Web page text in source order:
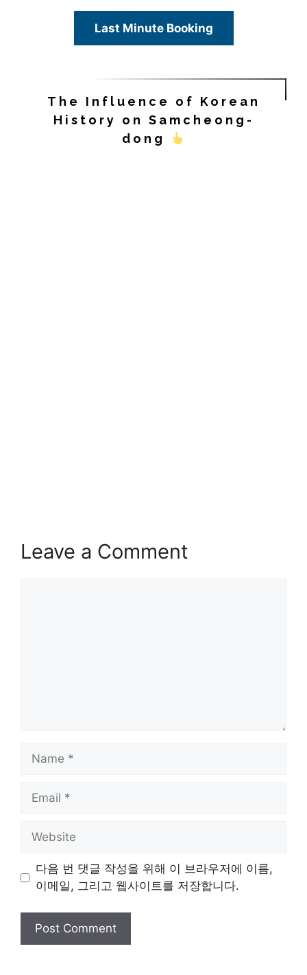
Last Minute Booking
The Influence of Korean
History on Samcheong-
dong
Leave a Comment
Name
Email
Website
다음 번 댓글 작성을 위해 이 브라우저에 이름,
이메일, 그리고 웹사이트를 저장합니다.